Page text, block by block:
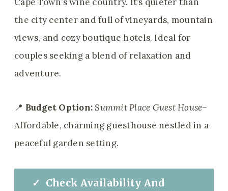
the city center and full of vineyards, mountain
views, and cozy boutique hotels. Ideal for
couples seeking a blend of relaxation and
adventure.
📍 Budget Option:Summit Place Guest House–
Affordable, charming guesthouse nestled in a
peaceful garden setting.
✓ CheckAvailability And